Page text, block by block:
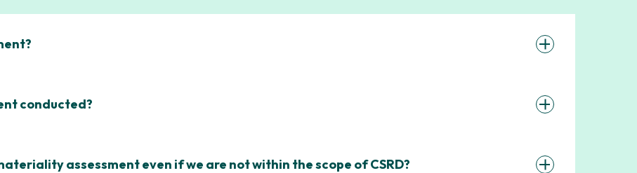
conducted?
assessment even if we are not within the scope of CSRD?